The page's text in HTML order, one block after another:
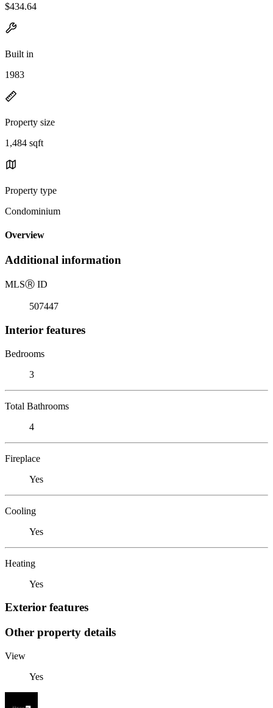
$434.64
Built in
1983
Property size
1,484 sqft
Property type
Condominium
Overview
Additional information
MLSⓇ ID
507447
Interior features
Bedrooms
3
Total Bathrooms
4
Fireplace
Yes
Cooling
Yes
Heating
Yes
Exterior features
Other property details
View
Yes